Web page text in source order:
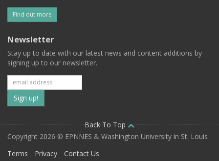
Find out more
Newsletter
Stay up to date with our latest news and content additions by
signing up to our newsletter.
Subscribe
to
our
mailing
Back To Top
Copyright 2026 © EPNNES & Washington University in St. Louis
Terms
Privacy Contact Us